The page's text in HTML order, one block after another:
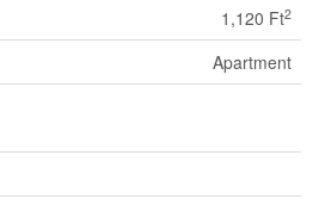
1,120 Ft2
Apartment